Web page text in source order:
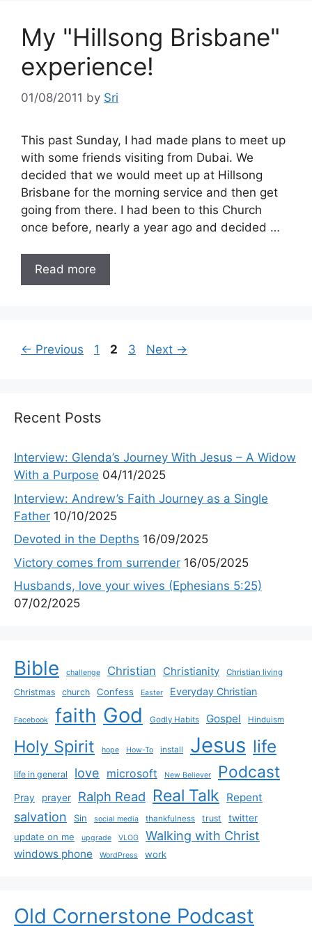
My "Hillsong Brisbane"
experience!
01/08/2011 by Sri
This past Sunday, I had made plans to meet up
with some friends visiting from Dubai. We
decided that we would meet up at Hillsong
Brisbane for the morning service and then get
going from there. I had been to this Church
once before, nearly a year ago and decided …
Read more
← Previous Page
1 Page
2 Page
3 Next →
Recent Posts
Interview: Glenda’s Journey With Jesus – A Widow
With a Purpose 04/11/2025
Interview: Andrew’s Faith Journey as a Single
Father 10/10/2025
Devoted in the Depths 16/09/2025
Victory comes from surrender 16/05/2025
Husbands, love your wives (Ephesians 5:25)
07/02/2025
Bible challenge Christian Christianity Christian living
Christmas church Confess Easter Everyday Christian
Facebook faith God Godly Habits Gospel Hinduism
Holy Spirit hope How-To install Jesus life
life in general love microsoft New Believer Podcast
Pray prayer Ralph Read Real Talk Repent
salvation Sin social media thankfulness trust
twitter
update on me
upgrade VLOG Walking with Christ
windows phone WordPress work
Old Cornerstone Podcast